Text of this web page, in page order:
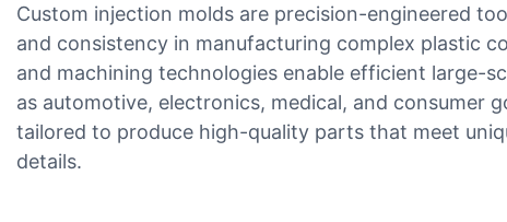
Custom injection molds are precision-engineered
and consistency in manufacturing complex plastic
and machining technologies enable efficient large-
as automotive, electronics, medical, and consumer
tailored to produce high-quality parts that meet
details.